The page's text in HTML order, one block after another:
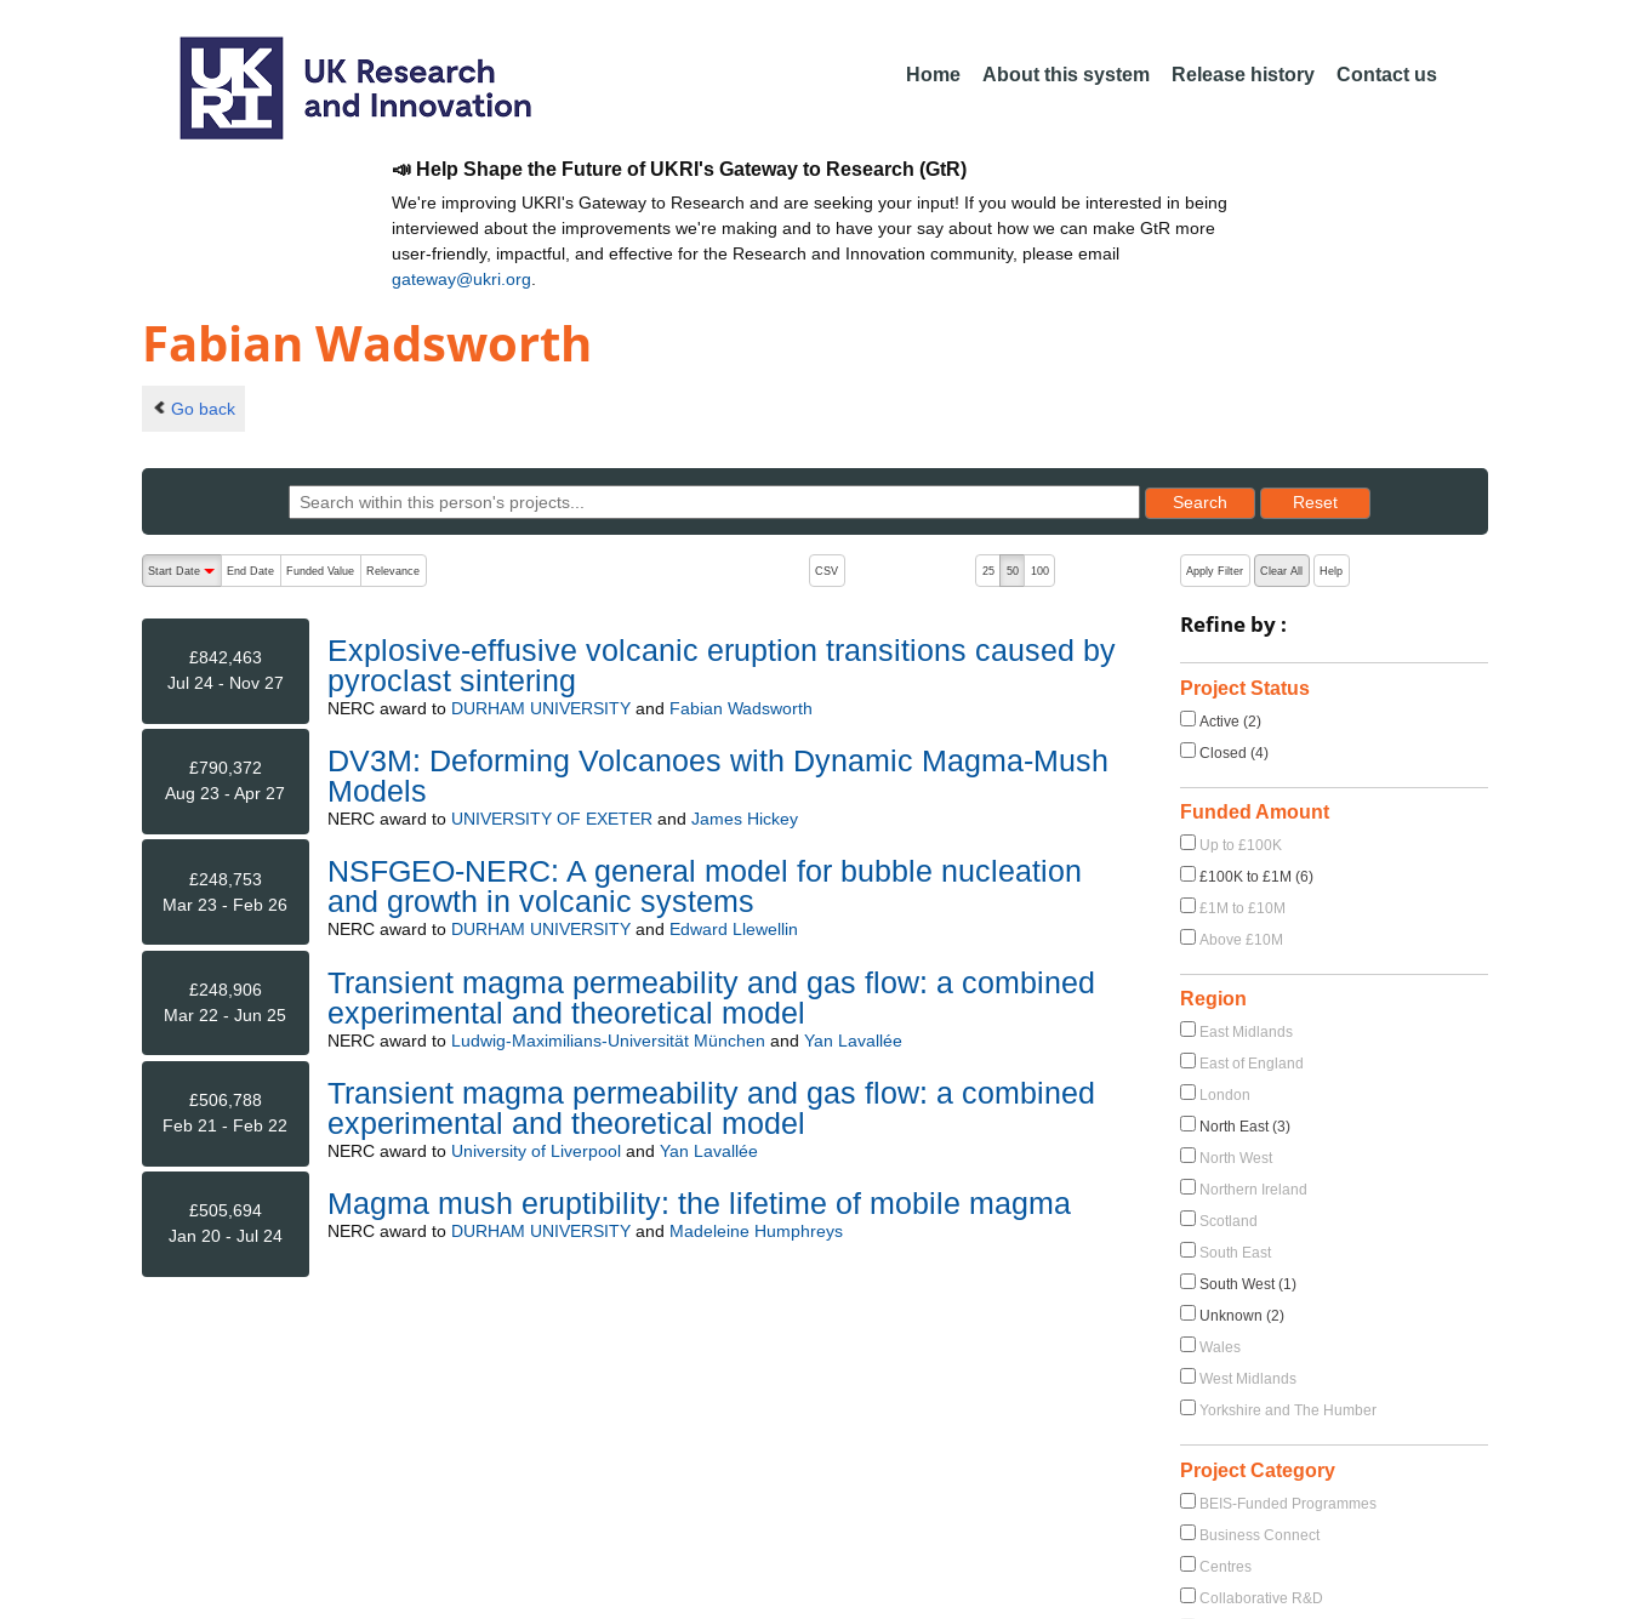
Home About this system Release history Contact us
📣 Help Shape the Future of UKRI's Gateway to Research (GtR)
We're improving UKRI's Gateway to Research and are seeking your input! If you would be interested in being
interviewed about the improvements we're making and to have your say about how we can make GtR more
user-friendly, impactful, and effective for the Research and Innovation community, please email
gateway@ukri.org
Fabian Wadsworth
Go back
Search
Reset results to starting set
Reset
The following are buttons which change the sort order, pressing the active button will toggle the sort order
Start Date
End Date Funded Value Relevance CSV 25 50 100
£842,463
Jul 24 - Nov 27
Explosive-effusive volcanic eruption transitions caused by
pyroclast sintering
NERCaward to DURHAM UNIVERSITYand Fabian Wadsworth
£790,372
Aug 23 - Apr 27
DV3M: Deforming Volcanoes with Dynamic Magma-Mush
Models
NERCaward to UNIVERSITY OF EXETER and James Hickey
£248,753
Mar 23 - Feb 26
NSFGEO-NERC: A general model for bubble nucleation
and growth in volcanic systems
NERCaward to DURHAM UNIVERSITYand Edward Llewellin
£248,906
Mar 22 - Jun 25
Transient magma permeability and gas flow: a combined
experimental and theoretical model
NERCaward to Ludwig-Maximilians-Universität München and Yan Lavallée
£506,788
Feb 21 - Feb 22
Transient magma permeability and gas flow: a combined
experimental and theoretical model
NERCaward to University of Liverpooland Yan Lavallée
£505,694
Jan 20 - Jul 24
Magma mush eruptibility: the lifetime of mobile magma
NERCaward to DURHAM UNIVERSITYand Madeleine Humphreys
Apply Filter Clear All Help
Refine by :
Project Status
Active (2)
Closed (4)
Funded Amount
Up to £100K
£100K to £1M (6)
£1M to £10M
Above £10M
Region
East Midlands
East of England
London
North East (3)
North West
Northern Ireland
Scotland
South East
South West (1)
Unknown (2)
Wales
West Midlands
Yorkshire and The Humber
Project Category
BEIS-Funded Programmes
Business Connect
Centres
Collaborative R&D